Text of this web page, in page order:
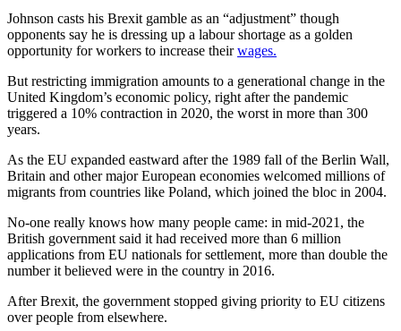
Johnson casts his Brexit gamble as an “adjustment” though
opponents say he is dressing up a labour shortage as a golden
opportunity for workers to increase theirwages.
But restricting immigration amounts to a generational change in the
United Kingdom’s economic policy, right after the pandemic
triggered a 10% contraction in 2020, the worst in more than 300
years.
As the EU expanded eastward after the 1989 fall of the Berlin Wall,
Britain and other major European economies welcomed millions of
migrants from countries like Poland, which joined the bloc in 2004.
No-one really knows how many people came: in mid-2021, the
British government said it had received more than 6 million
applications from EU nationals for settlement, more than double the
number it believed were in the country in 2016.
After Brexit, the government stopped giving priority to EU citizens
over people from elsewhere.